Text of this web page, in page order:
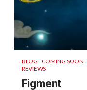
BLOG COMING SOON
REVIEWS
Figment